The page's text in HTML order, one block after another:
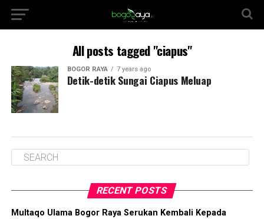
All posts tagged "ciapus"
BOGOR RAYA 7 years ago
Detik-detik Sungai Ciapus Meluap
RECENT POSTS
Multaqo Ulama Bogor Raya Serukan Kembali Kepada